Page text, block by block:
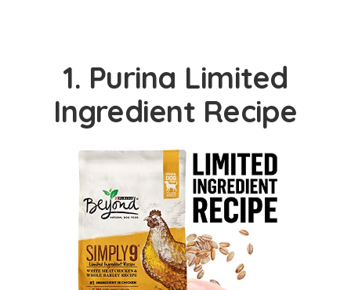
1. Purina Limited
Ingredient Recipe